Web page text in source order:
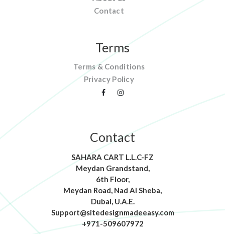
Contact
Terms
Terms & Conditions
Privacy Policy
Contact
SAHARA CART L.L.C-FZ
Meydan Grandstand,
6th Floor,
Meydan Road, Nad Al Sheba,
Dubai, U.A.E.
Support@sitedesignmadeeasy.com
+971-509607972